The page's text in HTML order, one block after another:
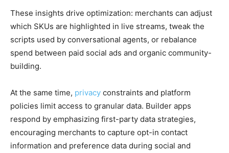
These insights drive optimization: merchants can adjust
which SKUs are highlighted in live streams, tweak the
scripts used by conversational agents, or rebalance
spend between paid social ads and organic community-
building.
At the same time, privacy constraints and platform
policies limit access to granular data. Builder apps
respond by emphasizing first-party data strategies,
encouraging merchants to capture opt-in contact
information and preference data during social and